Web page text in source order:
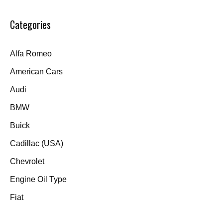
Categories
Alfa Romeo
American Cars
Audi
BMW
Buick
Cadillac (USA)
Chevrolet
Engine Oil Type
Fiat